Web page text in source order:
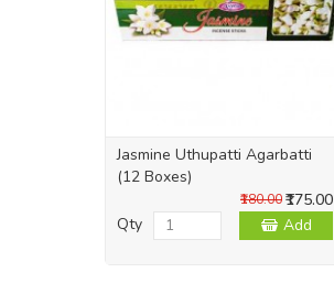
Jasmine Uthupatti Agarbatti
(12 Boxes)
₹175.00
₹180.00
Qty Add